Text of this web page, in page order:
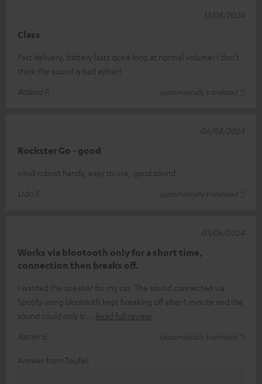
Class
Fast delivery, battery lasts quite long at normal volume! I don't
think the sound is bad either!
Roland P.
(automatically translated *)
13/08/2024
Rockster Go - good
small robust handy, easy to use, good sound
Udo S.
(automatically translated *)
06/08/2024
Works via blootooth only for a short time,
connection then breaks off.
I wanted the speaker for my car. The sound connected via
Spotify using blootooth kept breaking off after 1 minute and the
sound could only b
Read full review
Rainer E.
(automatically translated *)
03/06/2024
Answer from Teufel: